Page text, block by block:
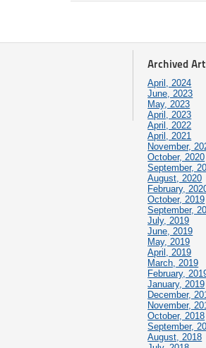
Archived
April, 2024
June, 2023
May, 2023
April, 2023
April, 2022
April, 2021
November,
October, 2020
September,
August, 2020
February,
October, 2019
September,
July, 2019
June, 2019
May, 2019
April, 2019
March, 2019
February,
January, 2019
December,
November,
October, 2018
September,
August, 2018